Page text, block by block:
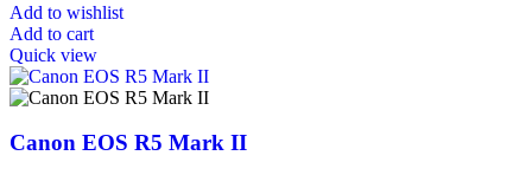
Add to wishlist
Add to cart
Quick view
Canon EOS R5 Mark II